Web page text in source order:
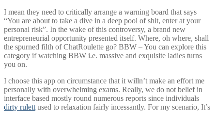
I mean they need to critically arrange a warning board that says
“You are about to take a dive in a deep pool of shit, enter at your
personal risk”. In the wake of this controversy, a brand new
entrepreneurial opportunity presented itself. Where, oh where, shall
the spurned filth of ChatRoulette go? BBW – You can explore this
category if watching BBW i.e. massive and exquisite ladies turns
you on.
I choose this app on circumstance that it willn’t make an effort me
personally with overwhelming exams. Really, we do not belief in
interface based mostly round numerous reports since individuals
dirty rulett used to relaxation fairly incessantly. For my scenario, It’s